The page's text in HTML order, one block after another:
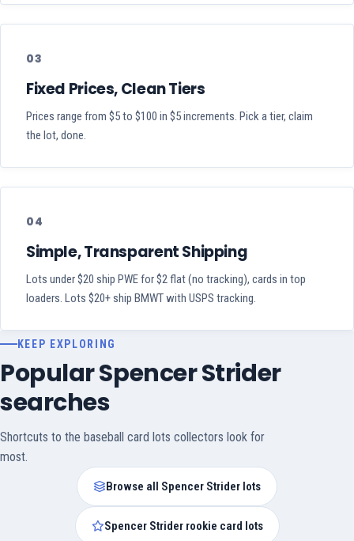
03
Fixed Prices, Clean Tiers
Prices range from $5 to $100 in $5 increments. Pick a tier, claim
the lot, done.
04
Simple, Transparent Shipping
Lots under $20 ship PWE for $2 flat (no tracking), cards in top
loaders. Lots $20+ ship BMWT with USPS tracking.
KEEP EXPLORING
Popular Spencer Strider
searches
Shortcuts to the baseball card lots collectors look for
most.
Browse all Spencer Strider lots
Spencer Strider rookie card lots